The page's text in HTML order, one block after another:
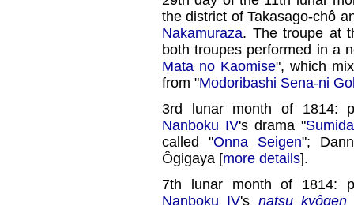
the district of Takasago-chô
Nakamuraza. The troupe at
both troupes performed in a
Mata no Kaomise", which
from "Modoribashi Sena-ni
3rd lunar month of 1814:
Nanboku IV's drama "
called "Onna Seigen";
Ôgigaya [more details].
7th lunar month of 1814:
Nanboku IV's natsu kyôgen